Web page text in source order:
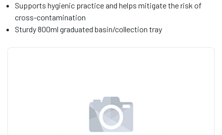
Supports hygienic practice and helps mitigate the risk of
cross-contamination
Sturdy 800ml graduated basin/collection tray